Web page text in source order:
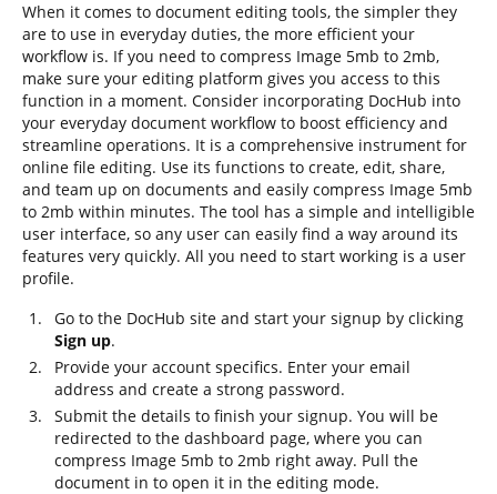
When it comes to document editing tools, the simpler they
are to use in everyday duties, the more efficient your
workflow is. If you need to compress Image 5mb to 2mb,
make sure your editing platform gives you access to this
function in a moment. Consider incorporating DocHub into
your everyday document workflow to boost efficiency and
streamline operations. It is a comprehensive instrument for
online file editing. Use its functions to create, edit, share,
and team up on documents and easily compress Image 5mb
to 2mb within minutes. The tool has a simple and intelligible
user interface, so any user can easily find a way around its
features very quickly. All you need to start working is a user
profile.
Go to the DocHub site and start your signup by clicking
Sign up.
Provide your account specifics. Enter your email
address and create a strong password.
Submit the details to finish your signup. You will be
redirected to the dashboard page, where you can
compress Image 5mb to 2mb right away. Pull the
document in to open it in the editing mode.